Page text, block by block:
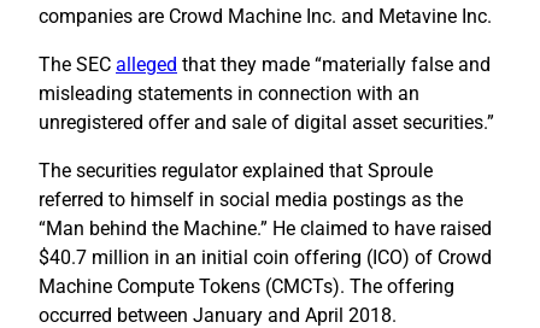
companies are Crowd Machine Inc. and Metavine Inc.
The SEC alleged that they made “materially false and
misleading statements in connection with an
unregistered offer and sale of digital asset securities.”
The securities regulator explained that Sproule
referred to himself in social media postings as the
“Man behind the Machine.” He claimed to have raised
$40.7 million in an initial coin offering (ICO) of Crowd
Machine Compute Tokens (CMCTs). The offering
occurred between January and April 2018.